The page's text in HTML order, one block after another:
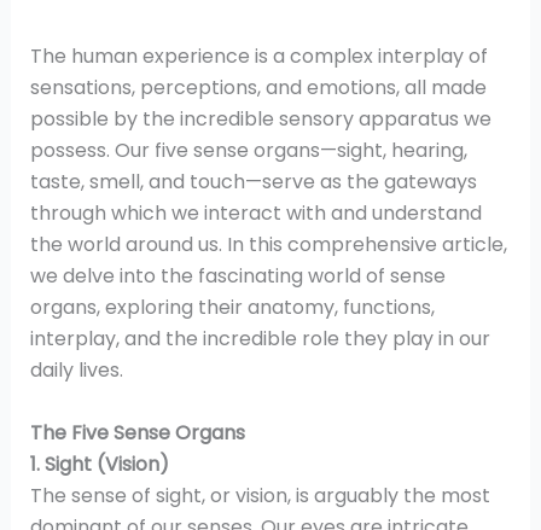
The human experience is a complex interplay of
sensations, perceptions, and emotions, all made
possible by the incredible sensory apparatus we
possess. Our five sense organs—sight, hearing,
taste, smell, and touch—serve as the gateways
through which we interact with and understand
the world around us. In this comprehensive article,
we delve into the fascinating world of sense
organs, exploring their anatomy, functions,
interplay, and the incredible role they play in our
daily lives.
The Five Sense Organs
1. Sight (Vision)
The sense of sight, or vision, is arguably the most